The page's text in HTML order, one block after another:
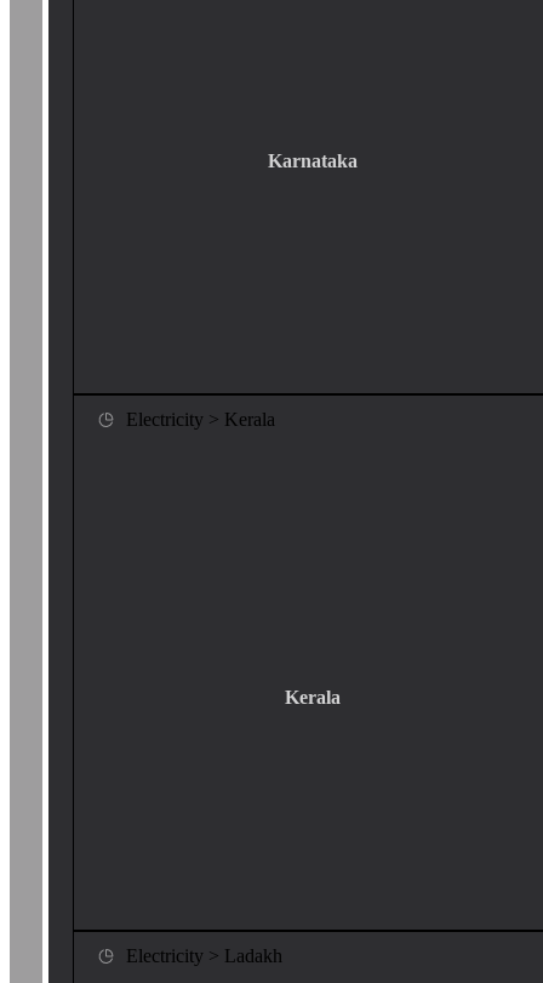
Karnataka
Electricity > Kerala
Kerala
Electricity > Ladakh